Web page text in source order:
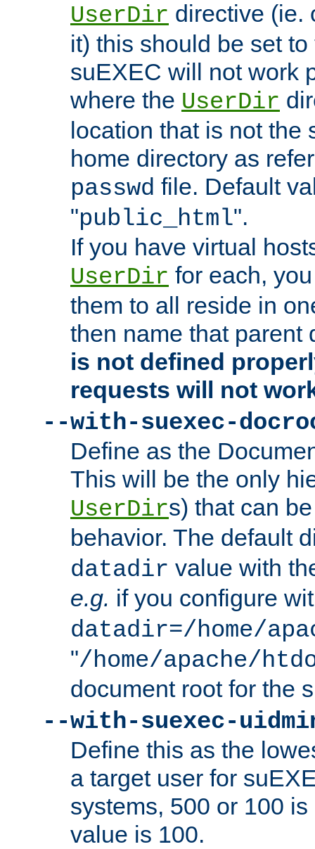
UserDir directive (ie.
it) this should be set
suEXEC will not work
where the UserDir
location that is not the
home directory as
passwd file. Default
"public_html".
If you have virtual
UserDir for each,
them to all reside in
then name that parent
is not defined
requests will not
--with-suexec-
Define as the
This will be the only
UserDirs) that can
behavior. The default
datadir value with
e.g. if you configure
datadir=/home/
"/home/apache/
document root for the
--with-suexec-
Define this as the
a target user for
systems, 500 or 100
value is 100.